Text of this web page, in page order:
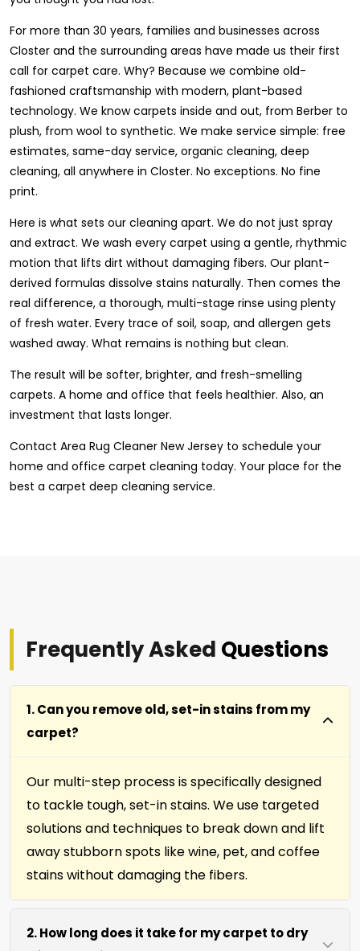
For more than 30 years, families and businesses across
Closter and the surrounding areas have made us their first
call for carpet care. Why? Because we combine old-
fashioned craftsmanship with modern, plant-based
technology. We know carpets inside and out, from Berber to
plush, from wool to synthetic. We make service simple: free
estimates, same-day service, organic cleaning, deep
cleaning, all anywhere in Closter. No exceptions. No fine
print.
Here is what sets our cleaning apart. We do not just spray
and extract. We wash every carpet using a gentle, rhythmic
motion that lifts dirt without damaging fibers. Our plant-
derived formulas dissolve stains naturally. Then comes the
real difference, a thorough, multi-stage rinse using plenty
of fresh water. Every trace of soil, soap, and allergen gets
washed away. What remains is nothing but clean.
The result will be softer, brighter, and fresh-smelling
carpets. A home and office that feels healthier. Also, an
investment that lasts longer.
Contact Area Rug Cleaner New Jersey to schedule your
home and office carpet cleaning today. Your place for the
best a carpet deep cleaning service.
Frequently Asked Questions
1. Can you remove old, set-in stains from my
carpet?
Our multi-step process is specifically designed
to tackle tough, set-in stains. We use targeted
solutions and techniques to break down and lift
away stubborn spots like wine, pet, and coffee
stains without damaging the fibers.
2. How long does it take for my carpet to dry